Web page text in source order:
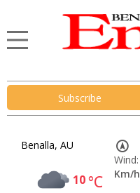
Subscribe
Benalla, AU
10°C
Wind:
Km/h